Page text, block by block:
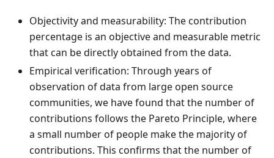
Objectivity and measurability: The contribution
percentage is an objective and measurable metric
that can be directly obtained from the data.
Empirical verification: Through years of
observation of data from large open source
communities, we have found that the number of
contributions follows the Pareto Principle, where
a small number of people make the majority of
contributions. This confirms that the number of